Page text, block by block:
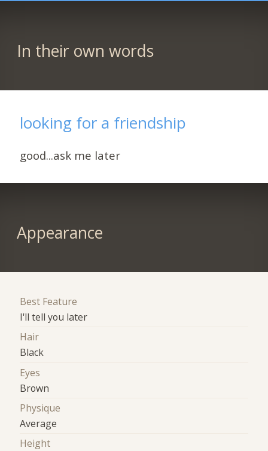
In their own words
looking for a friendship
good...ask me later
Appearance
Best Feature
I'll tell you later
Hair
Black
Eyes
Brown
Physique
Average
Height